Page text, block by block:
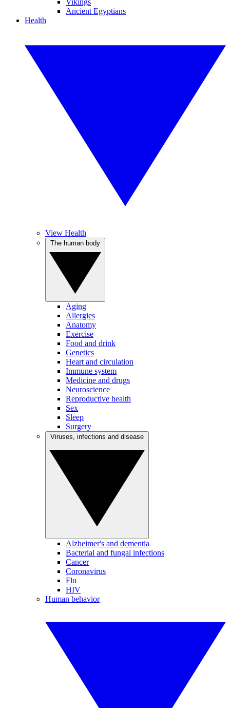
Vikings
Ancient Egyptians
Health
View Health
Aging
Allergies
Anatomy
Exercise
Food and drink
Genetics
Heart and circulation
Immune system
Medicine and drugs
Neuroscience
Reproductive health
Sex
Sleep
Surgery
Alzheimer's and dementia
Bacterial and fungal infections
Cancer
Coronavirus
Flu
HIV
Human behavior